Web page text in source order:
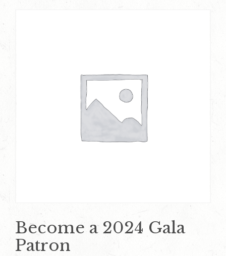
Become a 2024 Gala
Patron